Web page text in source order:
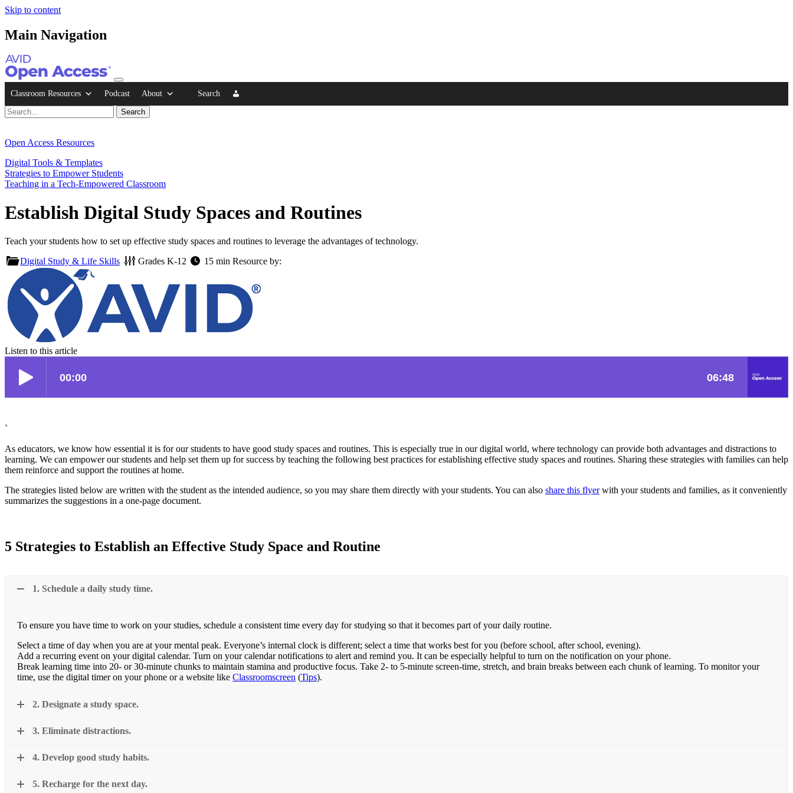
Skip to content
Main Navigation
Classroom Resources Podcast About Search
Open Access Resources
Digital Tools & Templates
Strategies to Empower Students
Teaching in a Tech-Empowered Classroom
Establish Digital Study Spaces and Routines
Teach your students how to set up effective study spaces and routines to leverage the advantages of technology.
Digital Study & Life Skills
Grades K-12 15 minResource by:
Listen to this article
`
As educators, we know how essential it is for our students to have good study spaces and routines. This is especially true in our digital world, where technology can provide both advantages and distractions to
learning. We can empower our students and help set them up for success by teaching the following best practices for establishing effective study spaces and routines. Sharing these strategies with families can help
them reinforce and support the routines at home.
The strategies listed below are written with the student as the intended audience, so you may share them directly with your students. You can also share this flyerwith your students and families, as it conveniently
summarizes the suggestions in a one-page document.
5 Strategies to Establish an Effective Study Space and Routine
1. Schedule a daily study time.
To ensure you have time to work on your studies, schedule a consistent time every day for studying so that it becomes part of your daily routine.
Select a time of day when you are at your mental peak. Everyone’s internal clock is different; select a time that works best for you (before school, after school, evening).
Add a recurring event on your digital calendar. Turn on your calendar notifications to alert and remind you. It can be especially helpful to turn on the notification on your phone.
Break learning time into 20- or 30-minute chunks to maintain stamina and productive focus. Take 2- to 5-minute screen-time, stretch, and brain breaks between each chunk of learning. To monitor your
time, use the digital timer on your phone or a website like Classroomscreen (Tips).
2. Designate a study space.
3. Eliminate distractions.
4. Develop good study habits.
5. Recharge for the next day.